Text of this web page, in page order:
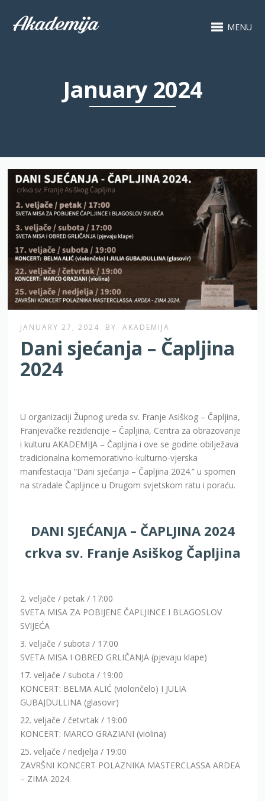
MENU
January 2024
JANUARY 27, 2024 BY AKADEMIJA
Dani sjećanja – Čapljina
2024
U organizaciji Župnog ureda sv. Franje Asiškog – Čapljina,
Franjevačke rezidencije – Čapljina, Centra za obrazovanje
i kulturu AKADEMIJA – Čapljina i ove se godine obilježava
tradicionalna komemorativno-kulturno-vjerska
manifestacija “Dani sjećanja – Čapljina 2024.” u spomen
na stradale Čapljince u Drugom svjetskom ratu i poraću.
DANI SJEĆANJA – ČAPLJINA 2024
crkva sv. Franje Asiškog Čapljina
2. veljače / petak / 17:00
SVETA MISA ZA POBIJENE ČAPLJINCE I BLAGOSLOV
SVIJEĆA
3. veljače / subota / 17:00
SVETA MISA I OBRED GRLIČANJA (pjevaju klape)
17. veljače / subota / 19:00
KONCERT: BELMA ALIĆ (violončelo) I JULIA
GUBAJDULLINA (glasovir)
22. veljače / četvrtak / 19:00
KONCERT: MARCO GRAZIANI (violina)
25. veljače / nedjelja / 19:00
ZAVRŠNI KONCERT POLAZNIKA MASTERCLASSA ARDEA
– ZIMA 2024.